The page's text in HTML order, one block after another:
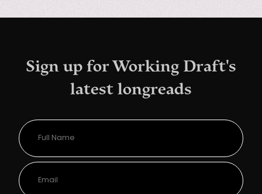
Sign up for Working Draft's
latest longreads